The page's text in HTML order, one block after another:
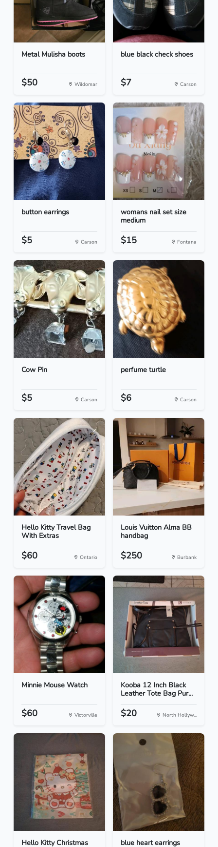
Metal Mulisha boots
$50 Wildomar
blue black check shoes
$7 Carson
button earrings
$5 Carson
womans nail set size
medium
$15 Fontana
Cow Pin
$5 Carson
perfume turtle
$6 Carson
Hello Kitty Travel Bag
With Extras
$60 Ontario
Louis Vuitton Alma BB
handbag
$250 Burbank
Minnie Mouse Watch
$60 Victorville
Kooba 12 Inch Black
Leather Tote Bag Pur...
$20 North Hollyw...
Hello Kitty Christmas
blue heart earrings